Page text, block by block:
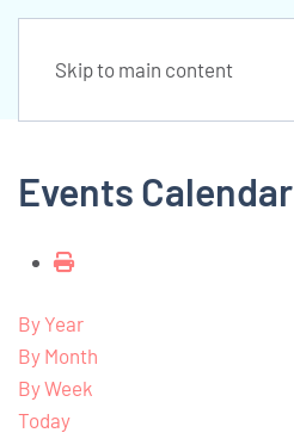
Skip to main content
Events Calendar
By Year
By Month
By Week
Today